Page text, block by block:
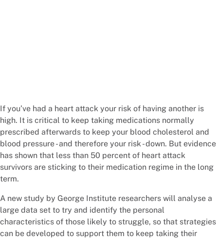
If you’ve had a heart attack your risk of having another is
high. It is critical to keep taking medications normally
prescribed afterwards to keep your blood cholesterol and
blood pressure - and therefore your risk - down. But evidence
has shown that less than 50 percent of heart attack
survivors are sticking to their medication regime in the long
term.
A new study by George Institute researchers will analyse a
large data set to try and identify the personal
characteristics of those likely to struggle, so that strategies
can be developed to support them to keep taking their